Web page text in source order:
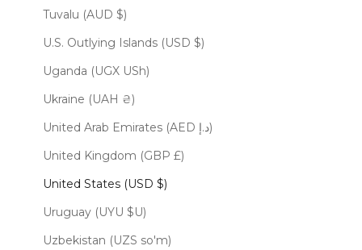
Tuvalu (AUD $)
U.S. Outlying Islands (USD $)
Uganda (UGX USh)
Ukraine (UAH ₴)
United Arab Emirates (AED د.إ)
United Kingdom (GBP £)
United States (USD $)
Uruguay (UYU $U)
Uzbekistan (UZS so'm)